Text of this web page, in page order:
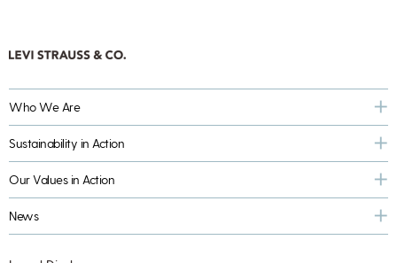
Who We Are
Sustainability in Action
Our Values in Action
News